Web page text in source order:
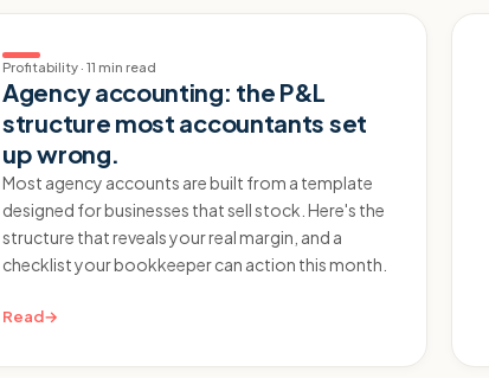
Profitability · 11 min read
Agency accounting: the P&L
structure most accountants set
up wrong.
Most agency accounts are built from a template
designed for businesses that sell stock. Here's the
structure that reveals your real margin, and a
checklist your bookkeeper can action this month.
Read→